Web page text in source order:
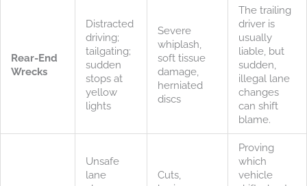
Rear-End
Wrecks
Distracted
driving;
tailgating;
sudden
stops at
yellow
lights
Severe
whiplash,
soft tissue
damage,
herniated
discs
The trailing
driver is
usually
liable, but
sudden,
illegal lane
changes
can shift
blame.
Unsafe
lane
Cuts,
Proving
which
vehicle